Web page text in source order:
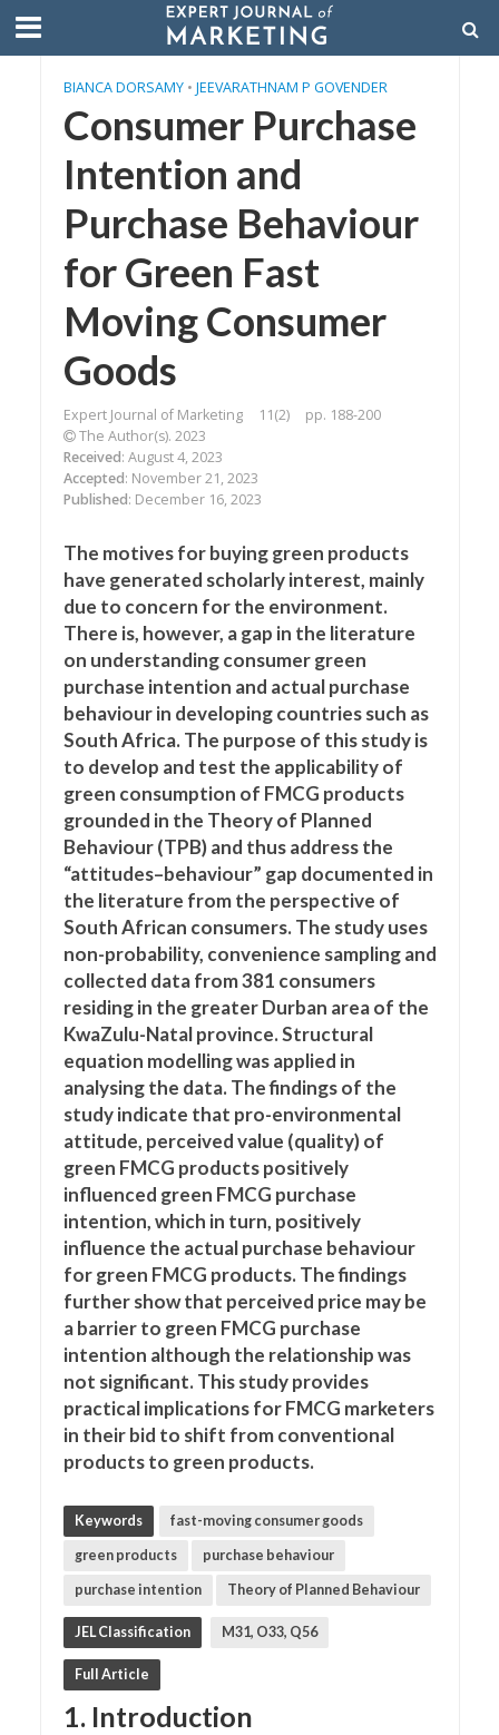
BIANCA DORSAMY • JEEVARATHNAM P GOVENDER
Consumer Purchase
Intention and
Purchase Behaviour
for Green Fast
Moving Consumer
Goods
Expert Journal of Marketing 11(2)
pp. 188-200
The Author(s). 2023
Received: August 4, 2023
Accepted: November 21, 2023
Published: December 16, 2023
The motives for buying green products
have generated scholarly interest, mainly
due to concern for the environment.
There is, however, a gap in the literature
on understanding consumer green
purchase intention and actual purchase
behaviour in developing countries such as
South Africa. The purpose of this study is
to develop and test the applicability of
green consumption of FMCG products
grounded in the Theory of Planned
Behaviour (TPB) and thus address the
“attitudes–behaviour” gap documented in
the literature from the perspective of
South African consumers. The study uses
non-probability, convenience sampling and
collected data from 381 consumers
residing in the greater Durban area of the
KwaZulu-Natal province. Structural
equation modelling was applied in
analysing the data. The findings of the
study indicate that pro-environmental
attitude, perceived value (quality) of
green FMCG products positively
influenced green FMCG purchase
intention, which in turn, positively
influence the actual purchase behaviour
for green FMCG products. The findings
further show that perceived price may be
a barrier to green FMCG purchase
intention although the relationship was
not significant. This study provides
practical implications for FMCG marketers
in their bid to shift from conventional
products to green products.
Keywords fast-moving consumer goods
green products purchase behaviour
purchase intention Theory of Planned Behaviour
JEL Classification M31, O33, Q56
Full Article
1. Introduction